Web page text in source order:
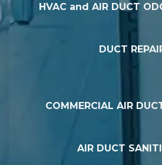
HVAC and AIR DUCT
DUCT
COMMERCIAL AIR
AIR DUCT